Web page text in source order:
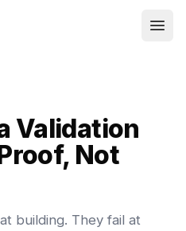
Validation
Not
building. They fail at